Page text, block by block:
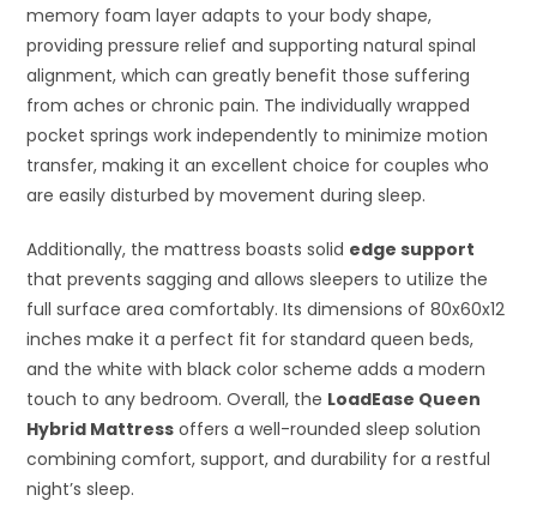
memory foam layer adapts to your body shape,
providing pressure relief and supporting natural spinal
alignment, which can greatly benefit those suffering
from aches or chronic pain. The individually wrapped
pocket springs work independently to minimize motion
transfer, making it an excellent choice for couples who
are easily disturbed by movement during sleep.
Additionally, the mattress boasts solid edge support
that prevents sagging and allows sleepers to utilize the
full surface area comfortably. Its dimensions of 80x60x12
inches make it a perfect fit for standard queen beds,
and the white with black color scheme adds a modern
touch to any bedroom. Overall, the LoadEase Queen
Hybrid Mattress offers a well-rounded sleep solution
combining comfort, support, and durability for a restful
night’s sleep.